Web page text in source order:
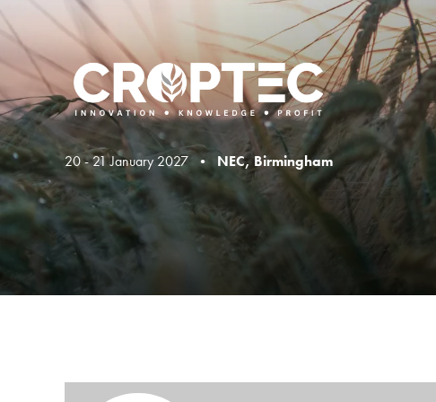
20 - 21 January 2027 • NEC, Birmingham